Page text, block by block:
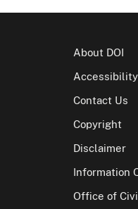
About DOI
Accessibility
Contact Us
Copyright
Disclaimer
Information
Office of